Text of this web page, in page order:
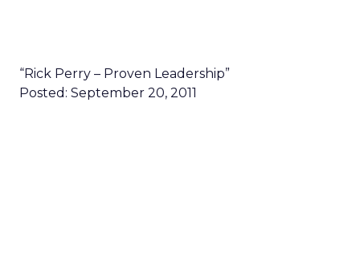
“Rick Perry – Proven Leadership”
Posted: September 20, 2011